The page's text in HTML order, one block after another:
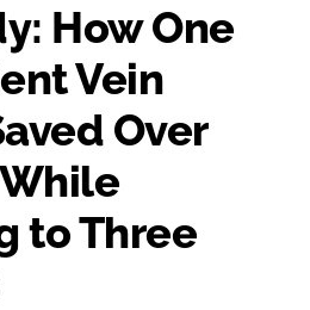
How One
Vein
Over
to Three